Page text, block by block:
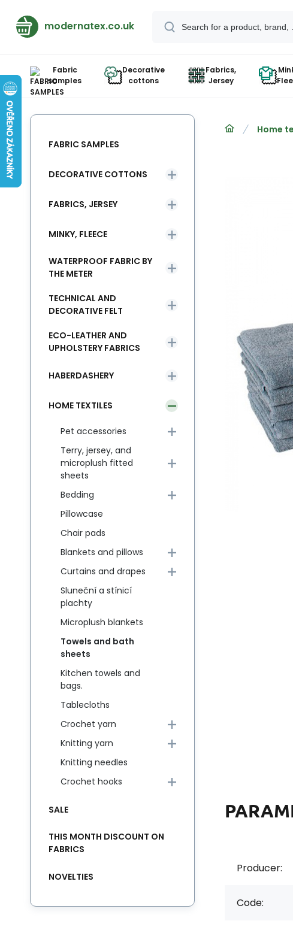
modernatex.co.uk
Fabric
samples
Decorative
cottons
Fabrics,
Jersey
Home
Producer:
Code:
FABRIC SAMPLES
DECORATIVE COTTONS
FABRICS, JERSEY
MINKY, FLEECE
WATERPROOF FABRIC BY
THE METER
TECHNICAL AND
DECORATIVE FELT
ECO-LEATHER AND
UPHOLSTERY FABRICS
HABERDASHERY
HOME TEXTILES
Pet accessories
Terry, jersey, and
microplush fitted
sheets
Bedding
Pillowcase
Chair pads
Blankets and pillows
Curtains and drapes
Sluneční a stínicí
plachty
Microplush blankets
Towels and bath
sheets
Kitchen towels and
bags.
Tablecloths
Crochet yarn
Knitting yarn
Knitting needles
Crochet hooks
SALE
THIS MONTH DISCOUNT ON
FABRICS
NOVELTIES